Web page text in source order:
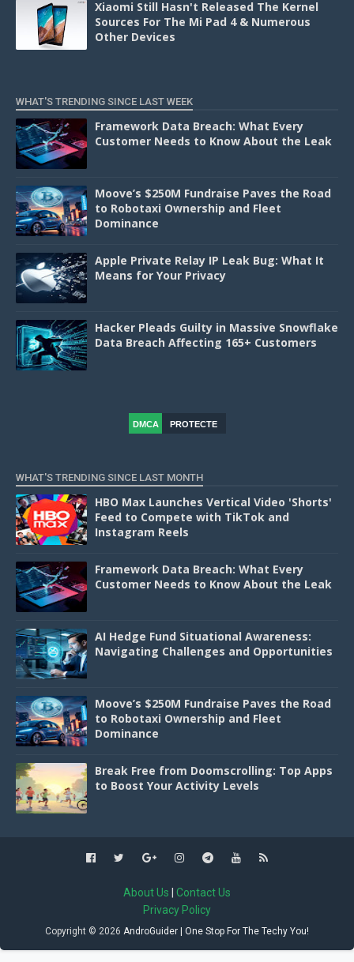
Xiaomi Still Hasn't Released The Kernel
Sources For The Mi Pad 4 & Numerous
Other Devices
WHAT'S TRENDING SINCE LAST WEEK
Framework Data Breach: What Every
Customer Needs to Know About the Leak
Moove’s $250M Fundraise Paves the Road
to Robotaxi Ownership and Fleet
Dominance
Apple Private Relay IP Leak Bug: What It
Means for Your Privacy
Hacker Pleads Guilty in Massive Snowflake
Data Breach Affecting 165+ Customers
DMCA
PROTECTE
WHAT'S TRENDING SINCE LAST MONTH
HBO Max Launches Vertical Video 'Shorts'
Feed to Compete with TikTok and
Instagram Reels
Framework Data Breach: What Every
Customer Needs to Know About the Leak
AI Hedge Fund Situational Awareness:
Navigating Challenges and Opportunities
Moove’s $250M Fundraise Paves the Road
to Robotaxi Ownership and Fleet
Dominance
Break Free from Doomscrolling: Top Apps
to Boost Your Activity Levels
About Us
Contact Us
Privacy Policy
Copyright © 2026 AndroGuider | One Stop For The Techy You!